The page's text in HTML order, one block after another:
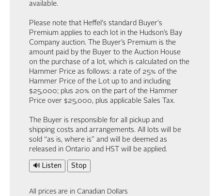
available.
Please note that Heffel's standard Buyer's
Premium applies to each lot in the Hudson’s Bay
Company auction. The Buyer’s Premium is the
amount paid by the Buyer to the Auction House
on the purchase of a lot, which is calculated on the
Hammer Price as follows: a rate of 25% of the
Hammer Price of the Lot up to and including
$25,000; plus 20% on the part of the Hammer
Price over $25,000, plus applicable Sales Tax.
The Buyer is responsible for all pickup and
shipping costs and arrangements. All lots will be
sold “as is, where is” and will be deemed as
released in Ontario and HST will be applied.
🔊 Listen Stop
All prices are in Canadian Dollars